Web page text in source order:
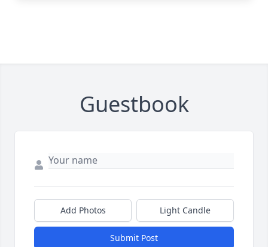
Guestbook
Add Photos Light Candle
Submit Post